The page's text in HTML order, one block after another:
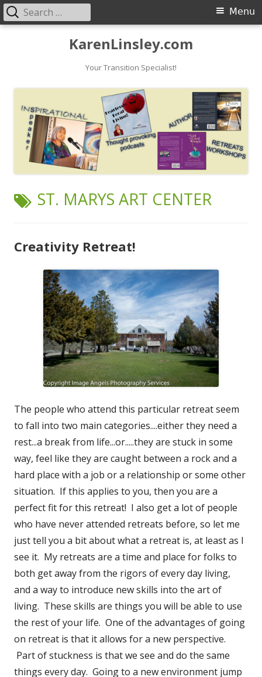
KarenLinsley.com
Your Transition Specialist!
Primary
Menu
Search
for:
TAG:
ST. MARYS ART CENTER
Creativity Retreat!
The people who attend this particular retreat seem
to fall into two main categories....either they need a
rest...a break from life...or.....they are stuck in some
way, feel like they are caught between a rock and a
hard place with a job or a relationship or some other
situation. If this applies to you, then you are a
perfect fit for this retreat! I also get a lot of people
who have never attended retreats before, so let me
just tell you a bit about what a retreat is, at least as I
see it. My retreats are a time and place for folks to
both get away from the rigors of every day living,
and a way to introduce new skills into the art of
living. These skills are things you will be able to use
the rest of your life. One of the advantages of going
on retreat is that it allows for a new perspective.
Part of stuckness is that we see and do the same
things every day. Going to a new environment jump